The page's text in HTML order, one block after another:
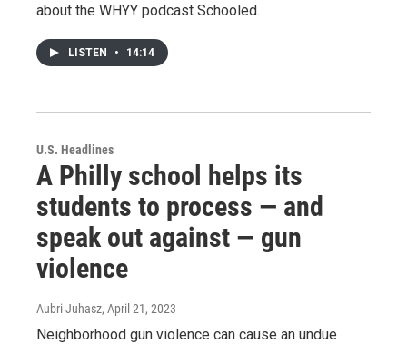
about the WHYY podcast Schooled.
LISTEN • 14:14
U.S. Headlines
A Philly school helps its
students to process — and
speak out against — gun
violence
Aubri Juhasz, April 21, 2023
Neighborhood gun violence can cause an undue